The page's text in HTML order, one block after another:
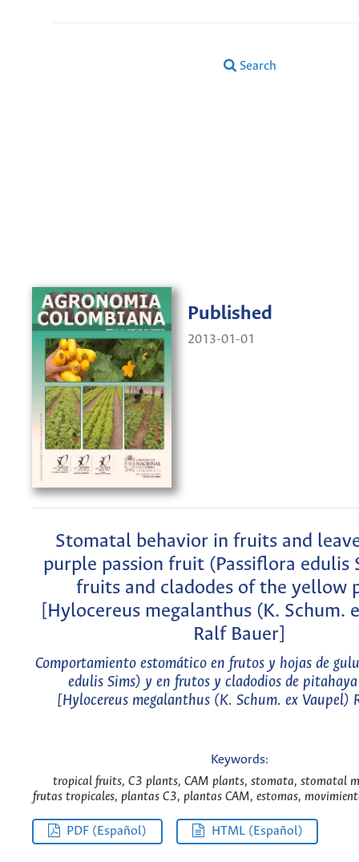
Search
Published
2013-01-01
Stomatal behavior in fruits and
purple passion fruit (Passiflora edulis
fruits and cladodes of the yellow
[Hylocereus megalanthus (K. Schum.
Ralf Bauer]
Comportamiento estomático en frutos y hojas de
edulis Sims) y en frutos y cladodios de
[Hylocereus megalanthus (K. Schum. ex Vaupel)
Keywords:
tropical fruits, C3 plants, CAM plants, stomata, stomatal
frutas tropicales, plantas C3, plantas CAM, estomas,
PDF (Español) HTML (Español)